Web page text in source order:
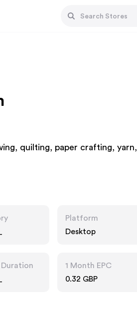
quilting, paper crafting, yarn,
Platform
Desktop
1 Month EPC
0.32 GBP